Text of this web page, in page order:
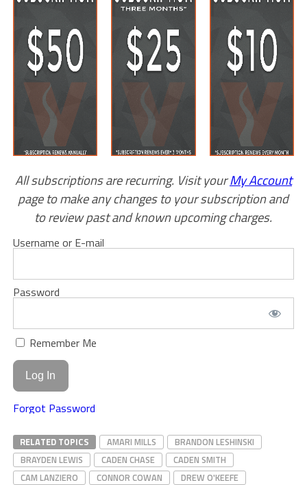
All subscriptions are recurring. Visit yourMy Account
page to make any changes to your subscription and
to review past and known upcoming charges.
Username or E-mail
Password
Remember Me
Forgot Password
RELATED TOPICS AMARI MILLS
BRANDON LESHINSKI
BRAYDEN LEWIS
CADEN CHASE
CADEN SMITH
CAM LANZIERO
CONNOR COWAN DREW O'KEEFE